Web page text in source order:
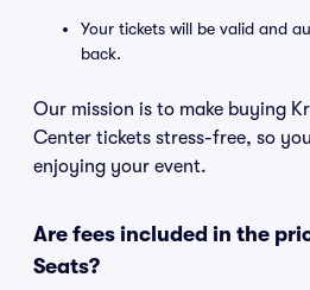
Your tickets will be valid and
back.
Our mission is to make buying
Center tickets stress-free, so
enjoying your event.
Are fees included in the
Seats?